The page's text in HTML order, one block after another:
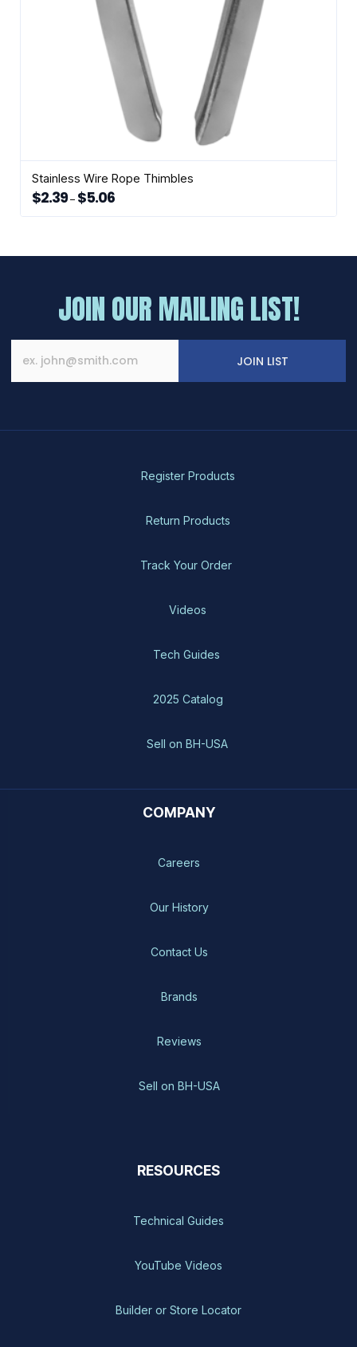
Stainless Wire Rope Thimbles
$2.39 – $5.06Price
range:
multiple
options
be
chosen
on
JOIN OUR MAILING LIST!
JOIN LIST
Register Products
Return Products
Track Your Order
Videos
Tech Guides
2025 Catalog
Sell on BH-USA
COMPANY
Careers
Our History
Contact Us
Brands
Reviews
Sell on BH-USA
RESOURCES
Technical Guides
YouTube Videos
Builder or Store Locator